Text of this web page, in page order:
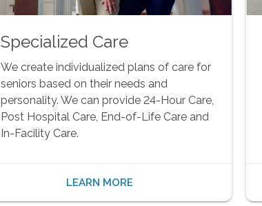
Specialized Care
We create individualized plans of care for
seniors based on their needs and
personality. We can provide 24-Hour Care,
Post Hospital Care, End-of-Life Care and
In-Facility Care.
LEARN MORE